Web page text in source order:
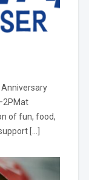
of fun, food,
[…]